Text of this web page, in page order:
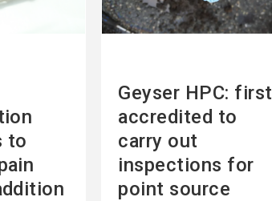
to
Geyser HPC: first
accredited to
carry out
inspections for
point source